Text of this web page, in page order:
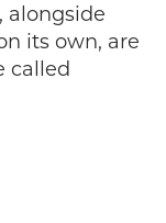
alongside
its own, are
called